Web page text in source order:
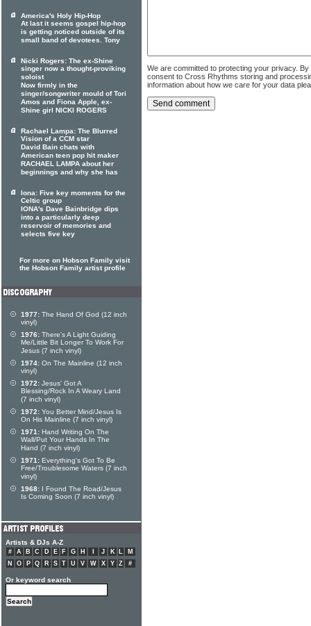
We are committed to protecting your privacy.
consent to Cross Rhythms storing and
information about how we care for your data
America's Holy Hip-Hop
At last it seems gospel hip-hop
is getting noticed outside of its
small band of devotees. Tony
Nicki Rogers: The ex-Shine
singer now a thought-proviking
soloist
Now firmly in the
singer/songwriter mould of Tori
Amos and Fiona Apple, ex-
Shine girl NICKI ROGERS
Rachael Lampa: The Blurred
Vision of a CCM star
David Bain chats with
American teen pop hit maker
RACHAEL LAMPA about her
beginnings and why she has
Iona: Five key moments for the
Celtic group
IONA's Dave Bainbridge dips
into a particularly deep
reservoir of memories and
selects five key
For more on Hobson Family visit
the Hobson Family artist profile
1977: The Hand Of God (12 inch
vinyl)
1976: There's A Light Guiding
Me/Little Bit Longer To Work For
Jesus (7 inch vinyl)
1974: On The Mainline (12 inch
vinyl)
1972: Jesus' Got A
Blessing/Rock In A Weary Land
(7 inch vinyl)
1972: You Better Mind/Jesus Is
On His Mainline (7 inch vinyl)
1971: Hand Writing On The
Wall/Put Your Hands In The
Hand (7 inch vinyl)
1971: Everything's Got To Be
Free/Troublesome Waters (7 inch
vinyl)
1968: I Found The Road/Jesus
Is Coming Soon (7 inch vinyl)
Artists & DJs A-Z
# A B C D E F G H J K L
M
N
O P Q R S T U V W X Y Z #
Or keyword search